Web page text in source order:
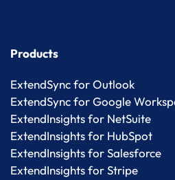
Products
ExtendSync for Outlook
ExtendSync for Google
ExtendInsights for NetSuite
ExtendInsights for HubSpot
ExtendInsights for Salesforce
ExtendInsights for Stripe